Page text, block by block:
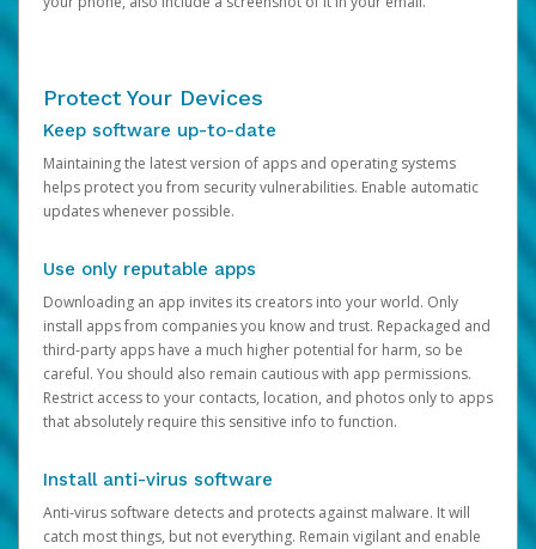
Protect Your Devices
Keep software up-to-date
Maintaining the latest version of apps and operating systems
helps protect you from security vulnerabilities. Enable automatic
updates whenever possible.
Use only reputable apps
Downloading an app invites its creators into your world. Only
install apps from companies you know and trust. Repackaged and
third-party apps have a much higher potential for harm, so be
careful. You should also remain cautious with app permissions.
Restrict access to your contacts, location, and photos only to apps
that absolutely require this sensitive info to function.
Install anti-virus software
Anti-virus software detects and protects against malware. It will
catch most things, but not everything. Remain vigilant and enable